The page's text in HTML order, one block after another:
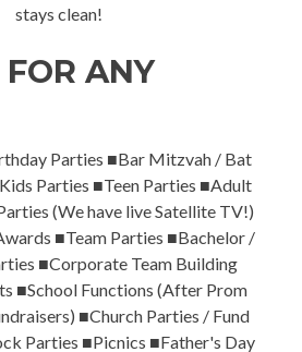
stays clean!
FOR ANY
Parties ■Bar Mitzvah / Bat
Parties ■Teen Parties ■Adult
(We have live Satellite TV!)
■Team Parties ■Bachelor /
■Corporate Team Building
■School Functions (After Prom
■Church Parties / Fund
Parties ■Picnics ■Father's Day